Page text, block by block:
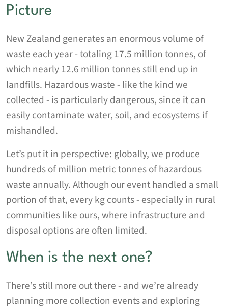
Picture
New Zealand generates an enormous volume of
waste each year - totaling 17.5 million tonnes, of
which nearly 12.6 million tonnes still end up in
landfills. Hazardous waste - like the kind we
collected - is particularly dangerous, since it can
easily contaminate water, soil, and ecosystems if
mishandled.
Let’s put it in perspective: globally, we produce
hundreds of million metric tonnes of hazardous
waste annually. Although our event handled a small
portion of that, every kg counts - especially in rural
communities like ours, where infrastructure and
disposal options are often limited.
When is the next one?
There’s still more out there - and we’re already
planning more collection events and exploring